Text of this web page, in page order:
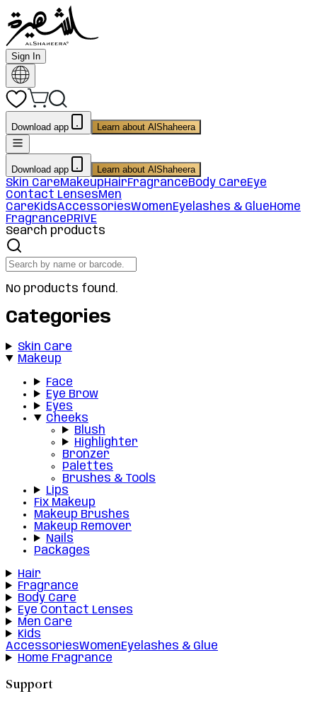
Sign In
Download app Learn about AlShaheera
Download app Learn about AlShaheera
Skin CareMakeupHairFragranceBody CareEye
Contact LensesMen
CareKidsAccessoriesWomenEyelashes & GlueHome
FragrancePRIVE
Search products
No products found.
Categories
Skin Care
Makeup
Face
Eye Brow
Eyes
Cheeks
Blush
Highlighter
Bronzer
Palettes
Brushes & Tools
Lips
Fix Makeup
Makeup Brushes
Makeup Remover
Nails
Packages
Hair
Fragrance
Body Care
Eye Contact Lenses
Men Care
Kids
AccessoriesWomenEyelashes & Glue
Home Fragrance
Support